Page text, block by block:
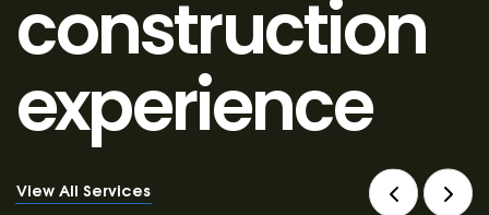
construction
experience
View All Services